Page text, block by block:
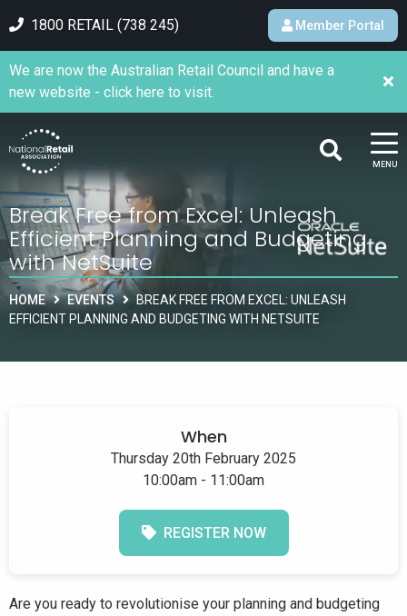
1800 RETAIL (738 245) Member Portal
MENU
We are now the Australian Retail Council and have a
new website - click here to visit.
Break Free from Excel: Unleash
Efficient Planning and Budgeting
with NetSuite
HOME EVENTS
BREAK FREE FROM EXCEL: UNLEASH
EFFICIENT PLANNING AND BUDGETING WITH NETSUITE
When
Thursday 20th February 2025
10:00am - 11:00am
REGISTER NOW
Are you ready to revolutionise your planning and budgeting